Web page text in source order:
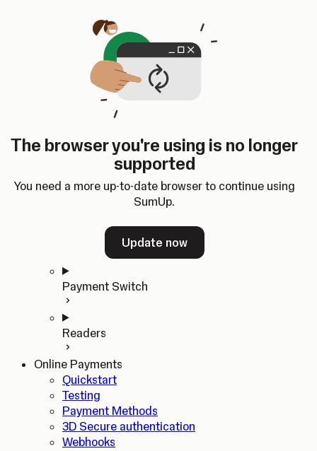
The browser you're using is no longer
supported
You need a more up-to-date browser to continue using
SumUp.
Update now
SumUp Developer
Changelog
Dashboard
ChangelogDashboard
Home
In-person Payments
Quickstart
Payment Switch
Readers
Online Payments
Quickstart
Testing
Payment Methods
3D Secure authentication
Webhooks